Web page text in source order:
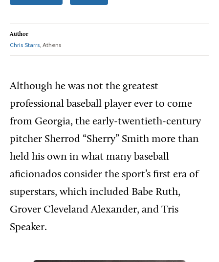
Author
Chris Starrs, Athens
Although he was not the greatest
professional baseball player ever to come
from Georgia, the early-twentieth-century
pitcher Sherrod “Sherry” Smith more than
held his own in what many baseball
aficionados consider the sport’s first era of
superstars, which included Babe Ruth,
Grover Cleveland Alexander, and Tris
Speaker.